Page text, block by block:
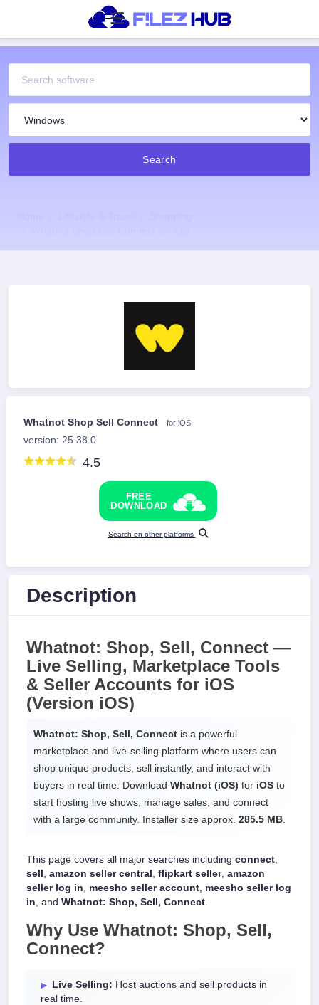
Search
Whatnot Shop Sell Connect for iOS
version: 25.38.0
4.5
FREE
DOWNLOAD
Search on other platforms
Description
Whatnot: Shop, Sell, Connect —
Live Selling, Marketplace Tools
& Seller Accounts for iOS
(Version iOS)
Whatnot: Shop, Sell, Connect is a powerful
marketplace and live-selling platform where users can
shop unique products, sell instantly, and interact with
buyers in real time. Download Whatnot (iOS) for iOS to
start hosting live shows, manage sales, and connect
with a large community. Installer size approx. 285.5 MB
This page covers all major searches including connect,
sell , amazon seller central , flipkart seller, amazon
seller log in, meesho seller account, meesho seller log
in, and Whatnot: Shop, Sell, Connect.
Why Use Whatnot: Shop, Sell,
Connect?
Live Selling: Host auctions and sell products in
real time.